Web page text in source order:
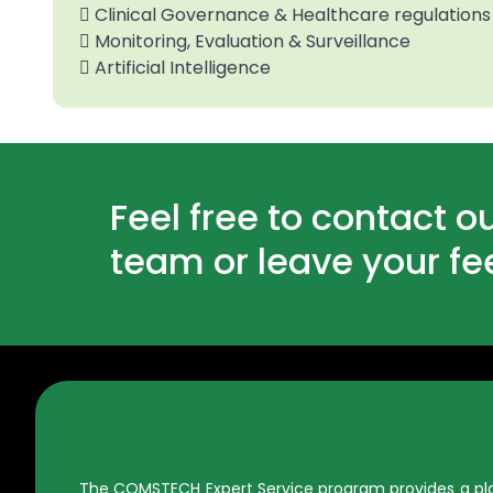
 Clinical Governance & Healthcare regulations
 Monitoring, Evaluation & Surveillance
 Artificial Intelligence
Feel free to contact
team or leave your
The COMSTECH Expert Service program provides